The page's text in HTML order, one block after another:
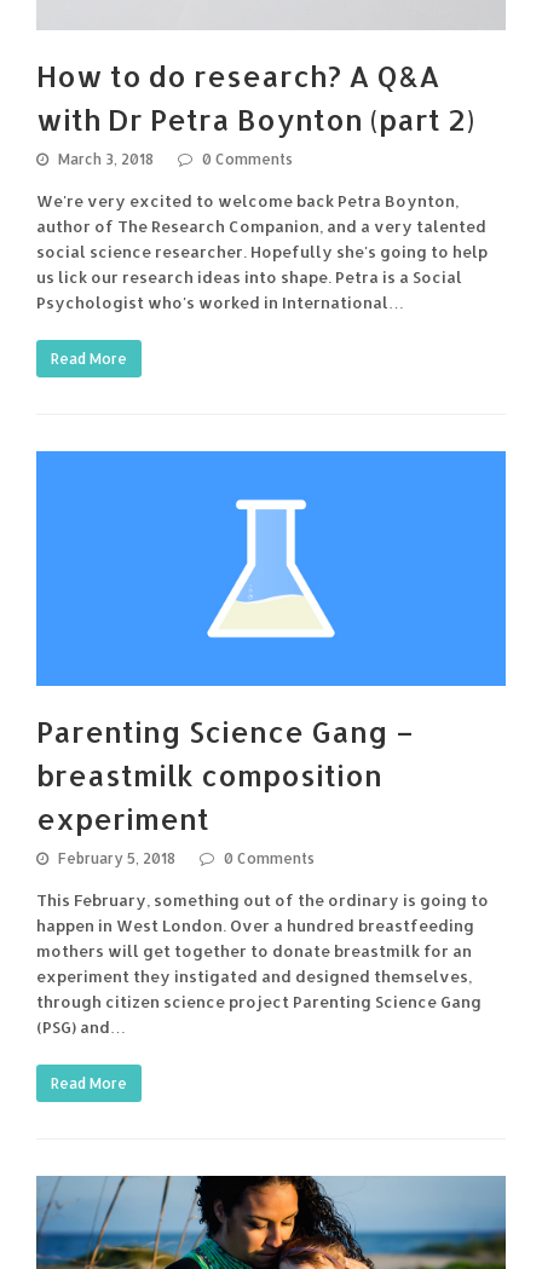
How to do research? A Q&A
with Dr Petra Boynton (part 2)
March 3, 2018 0 Comments
We're very excited to welcome back Petra Boynton,
author of The Research Companion, and a very talented
social science researcher. Hopefully she's going to help
us lick our research ideas into shape. Petra is a Social
Psychologist who's worked in International…
Read More
Parenting Science Gang –
breastmilk composition
experiment
February 5, 2018 0 Comments
This February, something out of the ordinary is going to
happen in West London. Over a hundred breastfeeding
mothers will get together to donate breastmilk for an
experiment they instigated and designed themselves,
through citizen science project Parenting Science Gang
(PSG) and…
Read More